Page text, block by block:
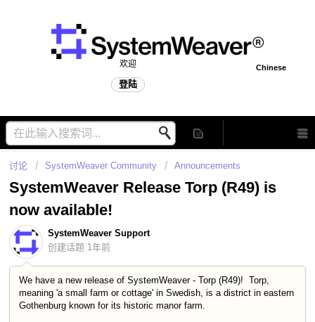
Chinese
欢迎
登陆
讨论 SystemWeaver Community Announcements
SystemWeaver Release Torp (R49) is
now available!
SystemWeaver Support
创建话题 1年前
We have a new release of SystemWeaver - Torp (R49)! Torp,
meaning 'a small farm or cottage' in Swedish, is a district in eastern
Gothenburg known for its historic manor farm.